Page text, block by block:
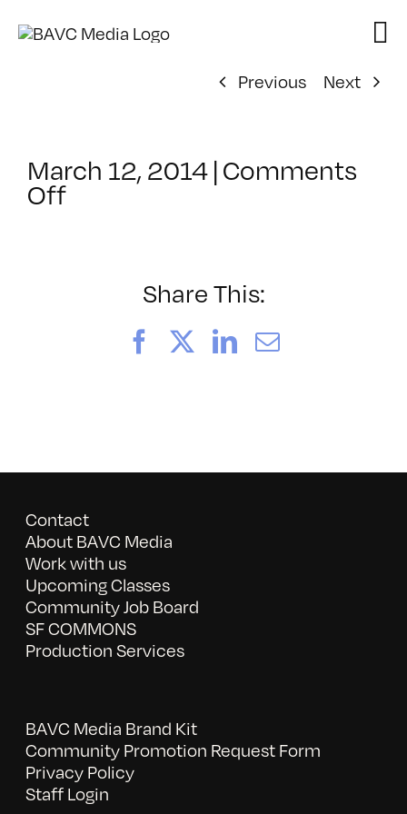
Previous
Next
March 12, 2014 | Comments
Offon
Share This:
FacebookLinkedIn
Email
Contact
About BAVC Media
Work with us
Upcoming Classes
Community Job Board
SF COMMONS
Production Services
BAVC Media Brand Kit
Community Promotion Request Form
Privacy Policy
Staff Login